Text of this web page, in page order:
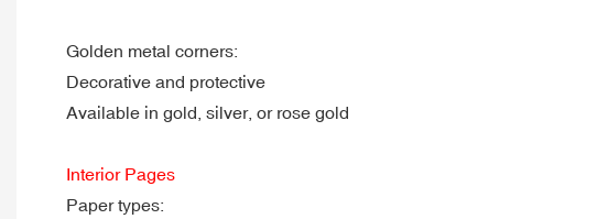
Golden metal corners:
Decorative and protective
Available in gold, silver, or rose gold
Interior Pages
Paper types: